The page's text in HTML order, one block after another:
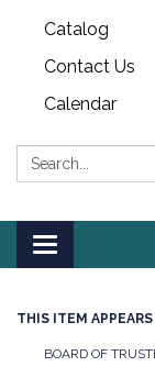
Catalog
Contact Us
Calendar
Search:
Toggle
navigation
THIS ITEM
BOARD OF